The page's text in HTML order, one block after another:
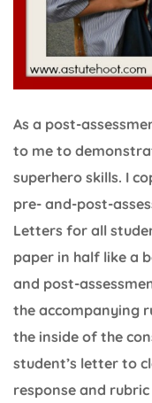
As a post-
to me to
superhero skills. I
pre- and-post-
Letters for all
paper in half like a
and post-
the accompanying
the inside of the
student’s letter to
response and